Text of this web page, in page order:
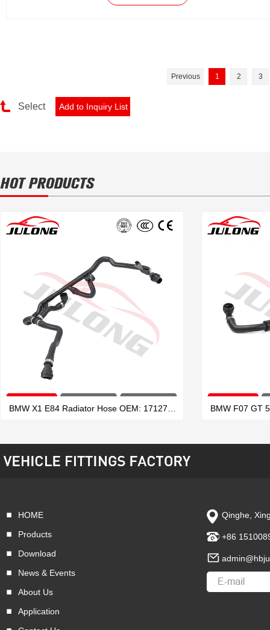
Previous 1 2 3
Select
HOT PRODUCTS
HOME
Products
Download
News & Events
About Us
Application
Qinghe,
+86